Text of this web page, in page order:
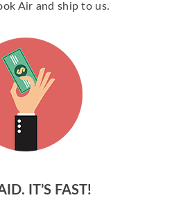
Air and ship to us.
IT’S FAST!